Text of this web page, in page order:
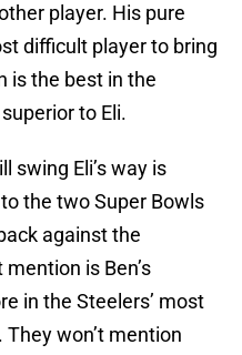
player. His pure
difficult player to bring
is the best in the
to Eli.
swing Eli’s way is
to the two Super Bowls
against the
is Ben’s
in the Steelers’ most
won’t mention